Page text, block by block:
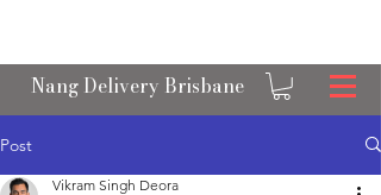
Nang Delivery Brisbane
Post
Vikram Singh Deora